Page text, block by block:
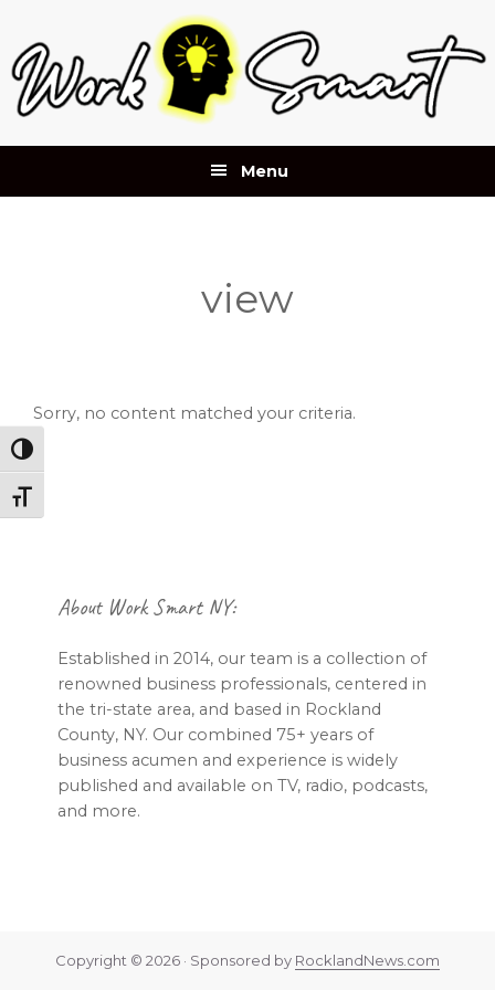
Toggle High Contrast
Toggle Font size
primary
navigation
main
content
footer
Menu
view
Sorry, no content matched your criteria.
FooterAbout Work Smart NY:
Established in 2014, our team is a collection of
renowned business professionals, centered in
the tri-state area, and based in Rockland
County, NY. Our combined 75+ years of
business acumen and experience is widely
published and available on TV, radio, podcasts,
and more.
Copyright © 2026 · Sponsored by RocklandNews.com